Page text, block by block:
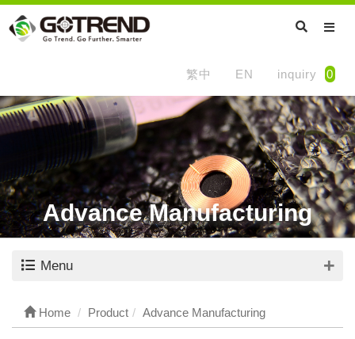
繁中 EN inquiry 0
Advance Manufacturing
Menu
Home Product Advance Manufacturing